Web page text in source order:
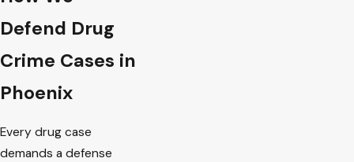
Defend Drug
Crime Cases in
Phoenix
Every drug case
demands a defense